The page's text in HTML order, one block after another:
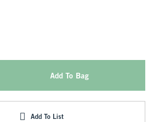
Add To Bag
Add To List